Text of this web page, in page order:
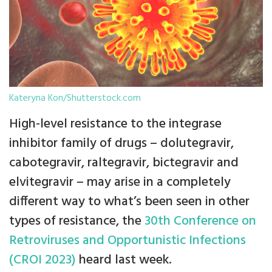
Kateryna Kon/Shutterstock.com
High-level resistance to the integrase
inhibitor family of drugs – dolutegravir,
cabotegravir, raltegravir, bictegravir and
elvitegravir – may arise in a completely
different way to what’s been seen in other
types of resistance, the30th Conference on
Retroviruses and Opportunistic Infections
(CROI 2023) heard last week.